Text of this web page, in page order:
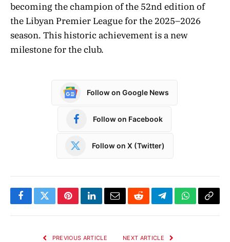
becoming the champion of the 52nd edition of
the Libyan Premier League for the 2025–2026
season. This historic achievement is a new
milestone for the club.
Follow on Google News
Follow on Facebook
Follow on X (Twitter)
FacebookTwitterPinterestLinkedInEmailRedditTelegramWhatsApp
Copy
PREVIOUS ARTICLE NEXT ARTICLE